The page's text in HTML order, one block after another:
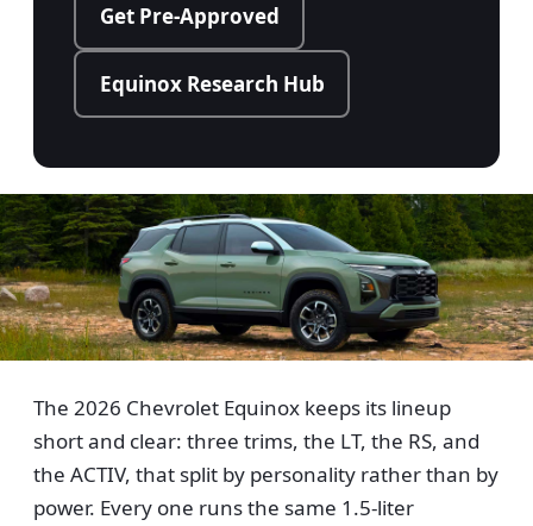
Get Pre-Approved
Equinox Research Hub
The 2026 Chevrolet Equinox keeps its lineup
short and clear: three trims, the LT, the RS, and
the ACTIV, that split by personality rather than by
power. Every one runs the same 1.5-liter